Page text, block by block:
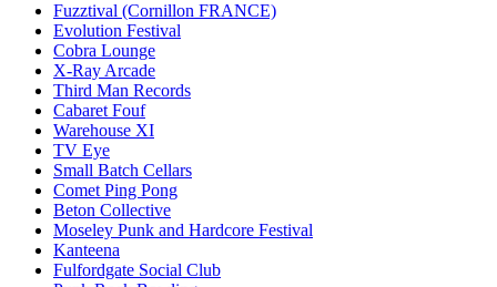
Fuzztival (Cornillon FRANCE)
Evolution Festival
Cobra Lounge
X-Ray Arcade
Third Man Records
Cabaret Fouf
Warehouse XI
TV Eye
Small Batch Cellars
Comet Ping Pong
Beton Collective
Moseley Punk and Hardcore Festival
Kanteena
Fulfordgate Social Club